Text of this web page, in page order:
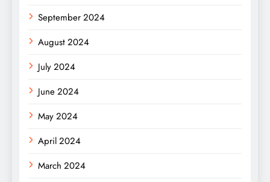
September 2024
August 2024
July 2024
June 2024
May 2024
April 2024
March 2024